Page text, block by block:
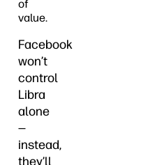
of
value.
Facebook
won’t
control
Libra
alone
—
instead,
they’ll